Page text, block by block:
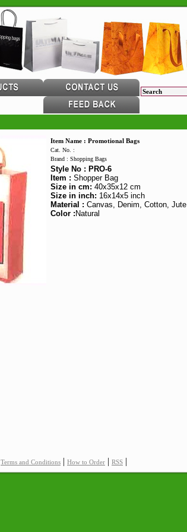
Item Name : Promotional Bags
Cat. No. :
Brand : Shopping Bags
Style No : PRO-6
Item : Shopper Bag
Size in cm: 40x35x12 cm
Size in inch: 16x14x5 inch
Material : Canvas, Denim, Cotton, Jute
Color : Natural
Terms and Conditions | How to Order | RSS |